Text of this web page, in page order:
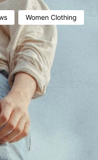
Women Clothing